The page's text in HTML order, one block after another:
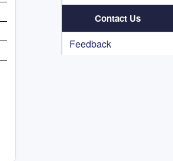
Contact Us
Feedback